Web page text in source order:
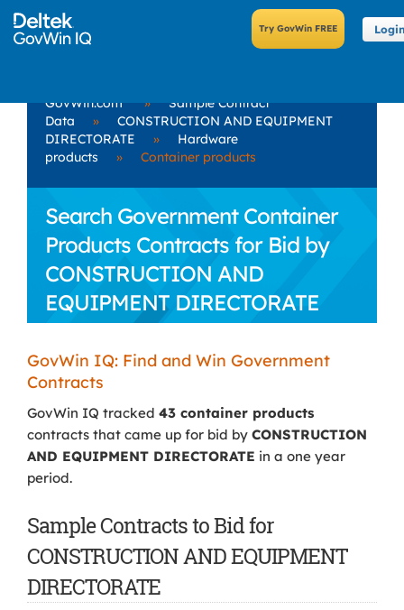
GovWin.com »
Sample Contract
Data
»
CONSTRUCTION AND EQUIPMENT
DIRECTORATE
»
Hardware
products
» Container products
Search Government Container
Products Contracts for Bid by
CONSTRUCTION AND
EQUIPMENT DIRECTORATE
GovWin IQ: Find and Win Government
Contracts
GovWin IQ tracked 43 container products
contracts that came up for bid by CONSTRUCTION
AND EQUIPMENT DIRECTORATE in a one year
period.
Sample Contracts to Bid for
CONSTRUCTION AND EQUIPMENT
DIRECTORATE